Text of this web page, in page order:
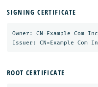
SIGNING CERTIFICATE
Owner: CN=Example Com
ROOT CERTIFICATE